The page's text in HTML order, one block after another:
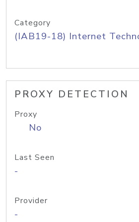
Category
(IAB19-18) Internet
PROXY DETECTION
Proxy
No
Last Seen
-
Provider
-